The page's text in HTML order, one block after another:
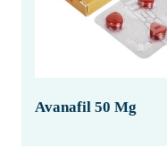
Avanafil 50 Mg